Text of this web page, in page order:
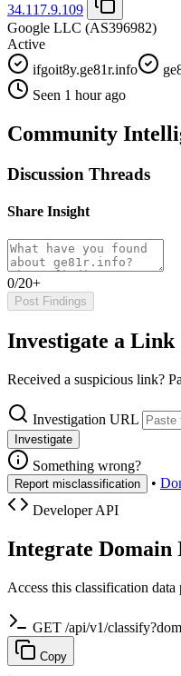
34.117.9.109
Google LLC (AS396982)
Active
ifgoit8y.ge81r.info
Seen 1 hour ago
Community
Discussion Threads
Share Insight
0/20+
Post Findings
Investigate a Link
Received a suspicious link?
Investigation URL
Investigate
Something wrong?
Report misclassification •
Developer API
Integrate Domain
Access this classification
GET /api/v1/
Copy